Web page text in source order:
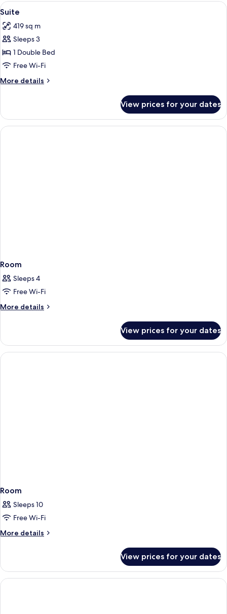
View
all
photos
for
Suite
A hotel room with a grey armchair,
5
Suite
419 sq m
Sleeps 3
1 Double Bed
Free Wi-Fi
More details
More
View prices for your dates
Room
Sleeps 4
Free Wi-Fi
More details
More
View prices for your dates
Room
Sleeps 10
Free Wi-Fi
More details
More
View prices for your dates